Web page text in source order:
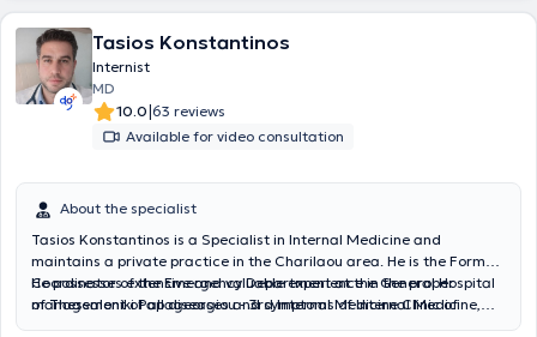
Αύγουστο του 2001. Έχει εργαστεί ως Επιμελητής στην Παθολογική
Κλινική του 424 Γενικού Στρατιωτικού Νοσοκομείου Εκπαιδεύσεως,
με πλήρη συμμετοχή στο κλινικό, εκπαιδευτικό και ερευνητικό έργο
της κλινικής. Έχει εξειδικευτεί στον σακχαρώδη διαβήτη στο
Διαβητολογικό Κέντρο της Β΄ Προπαιδευτικής Παθολογικής Κλινικής
του Γενικού Νοσοκομείου Θεσσαλονίκης "Ιπποκράτειο", εξειδίκευση
που αναγνωρίστηκε από την Διεύθυνση Δημόσιας Υγιεινής της
Διαβήτη. Από το Φεβρουάριο του 2025 του ανατέθηκε η διεύθυνση
της Β’ Παθολογικής Κλινικής του 424 Γενικού Στρατιωτικού
Νοσοκομείου Εκπαιδεύσεως την οποία κατέχει έως τώρα. Έχει
υπηρετήσει επί σειρά ετών σε μονάδες εκστρατείας των Ενόπλων
Δυνάμεων, επιτελώντας διοικητικό και επιτελικό έργο ταυτόχρονα
με το ιατρικό. Ενημερώνεται διαρκώς για τις τελευταίες εξελίξεις
Tasios Konstantinos
Internist
MD
10.0|63 reviews
Available for video consultation
About the specialist
Tasios Konstantinos is a Specialist in Internal Medicine and
maintains a private practice in the Charilaou area. He is the Former
Coordinator of the Emergency Department at the General Hospital
of Thessaloniki Papageorgiou - 3rd Internal Medicine Clinic of
He possesses extensive and valuable experience in the proper
management of all diseases and symptoms of Internal Medicine,